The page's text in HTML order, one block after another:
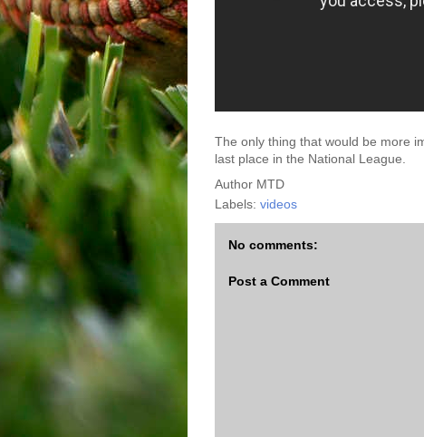
The only thing that would be more
last place in the National League.
Author MTD
Labels: videos
No comments:
Post a Comment